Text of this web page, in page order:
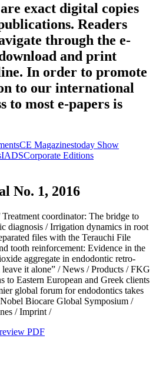
exact digital copies
Readers
through the e-
and print
In order to promote
to our international
to most e-papers is
CE Magazinestoday Show
IADSCorporate Editions
No. 1, 2016
Treatment coordinator: The bridge to
diagnosis /Irrigation dynamics in root
files with the Terauchi File
tooth reinforcement: Evidence in the
aggregate in endodontic retro-
it alone” /News /Products /FKG
to Eastern European and Greek clients
global forum for endodontics takes
Biocare Global Symposium /
/Imprint /
PDF